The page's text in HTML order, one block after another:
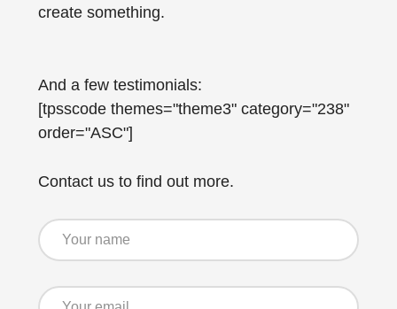
create something.
And a few testimonials:
[tpsscode themes="theme3" category="238"
order="ASC"]
Contact us to find out more.